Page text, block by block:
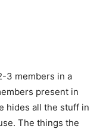
3 members in a
present in
hides all the stuff in
The things the